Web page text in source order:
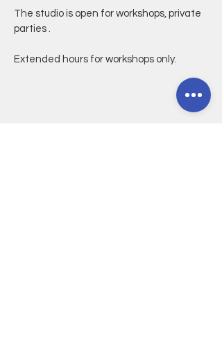
The studio is open for workshops, private
parties .
Extended hours for workshops only.